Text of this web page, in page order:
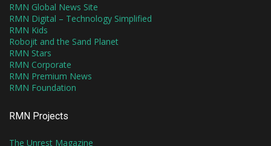
RMN Global News Site
RMN Digital – Technology Simplified
RMN Kids
Robojit and the Sand Planet
RMN Stars
RMN Corporate
RMN Premium News
RMN Foundation
RMN Projects
The Unrest Magazine